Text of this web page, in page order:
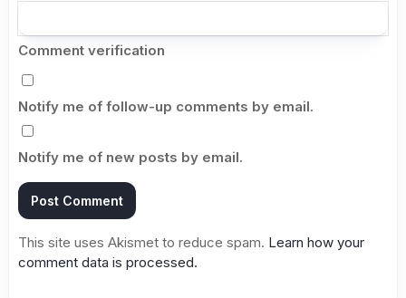
Comment verification
Notify me of follow-up comments by email.
Notify me of new posts by email.
This site uses Akismet to reduce spam. Learn how your
comment data is processed.